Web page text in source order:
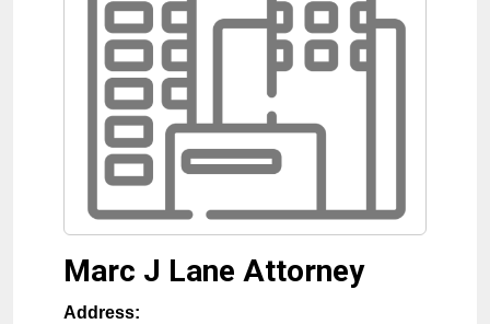
Marc J Lane Attorney
Address: